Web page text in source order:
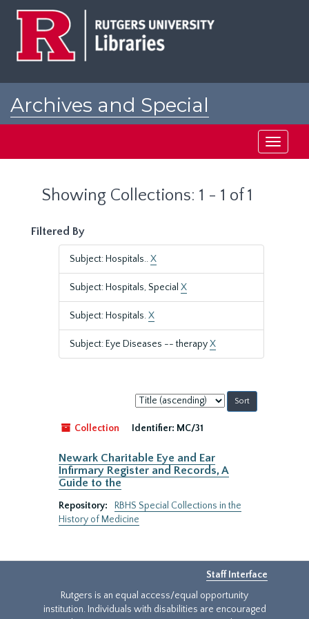
Archives and Special
Toggle
Showing Collections: 1 - 1 of 1
Filtered By
Subject: Hospitals..X
Subject: Hospitals, Special X
Subject: Hospitals.X
Subject: Eye Diseases -- therapyX
Sort
by:
Collection
Identifier: MC/31
Newark Charitable Eye and Ear
Infirmary Register and Records, A
Guide to the
Repository:
RBHS Special Collections in the
History of Medicine
Staff Interface
Rutgers is an equal access/equal opportunity
institution. Individuals with disabilities are encouraged